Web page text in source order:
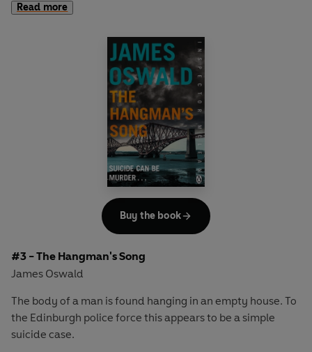
mistake and McLean put an end to the brutal killing spree.
Twelve years later, and a fellow prisoner has murdered
the Christmas Killer. But with the festive season comes a
body; naked, washed, her throat cut.
Is this a copycat killer?
Was the wrong man behind bars all this time?
Or is there a more sinister explanation?
McLean must revisit his most disturbing case and discover
what he missed before the killer strikes again . . .
Read more
#3 - The Hangman's Song
James Oswald
The body of a man is found hanging in an empty house. To
the Edinburgh police force this appears to be a simple
suicide case.
Buy the book